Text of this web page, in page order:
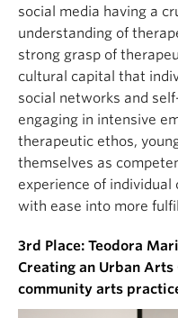
social media having a
understanding of
strong grasp of
cultural capital that
social networks and
engaging in intensive
therapeutic ethos,
themselves as
experience of
with ease into more
3rd Place: Teodora
Creating an Urban Arts
community arts